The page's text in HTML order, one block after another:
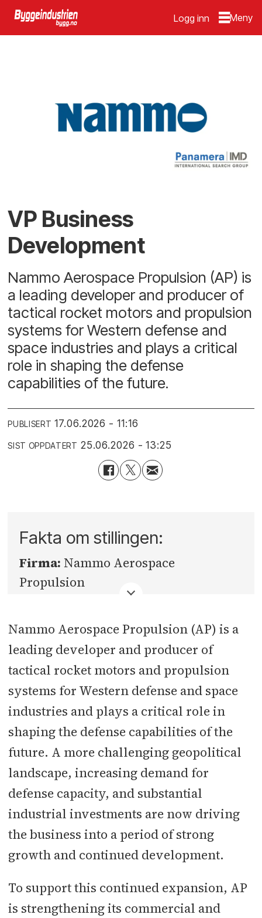
Logg inn
VP Business
Development
Nammo Aerospace Propulsion (AP) is
a leading developer and producer of
tactical rocket motors and propulsion
systems for Western defense and
space industries and plays a critical
role in shaping the defense
capabilities of the future.
PUBLISERT 17.06.2026 - 11:16
SIST OPPDATERT 25.06.2026 - 13:25
Fakta om stillingen:
Firma: Nammo Aerospace
Propulsion
Sted:Raufoss
Søknadsfrist:30.06.2026
Nammo Aerospace Propulsion (AP) is a
leading developer and producer of
tactical rocket motors and propulsion
systems for Western defense and space
industries and plays a critical role in
shaping the defense capabilities of the
future. A more challenging geopolitical
landscape, increasing demand for
defense capacity, and substantial
industrial investments are now driving
the business into a period of strong
growth and continued development.
To support this continued expansion, AP
is strengthening its commercial and